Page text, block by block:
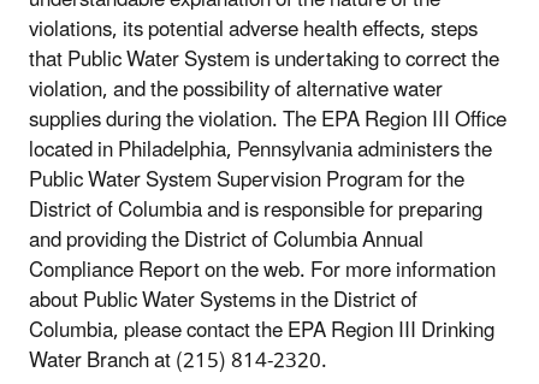
violations, its potential adverse health effects, steps
that Public Water System is undertaking to correct the
violation, and the possibility of alternative water
supplies during the violation. The EPA Region III Office
located in Philadelphia, Pennsylvania administers the
Public Water System Supervision Program for the
District of Columbia and is responsible for preparing
and providing the District of Columbia Annual
Compliance Report on the web. For more information
about Public Water Systems in the District of
Columbia, please contact the EPA Region III Drinking
Water Branch at (215) 814-2320.